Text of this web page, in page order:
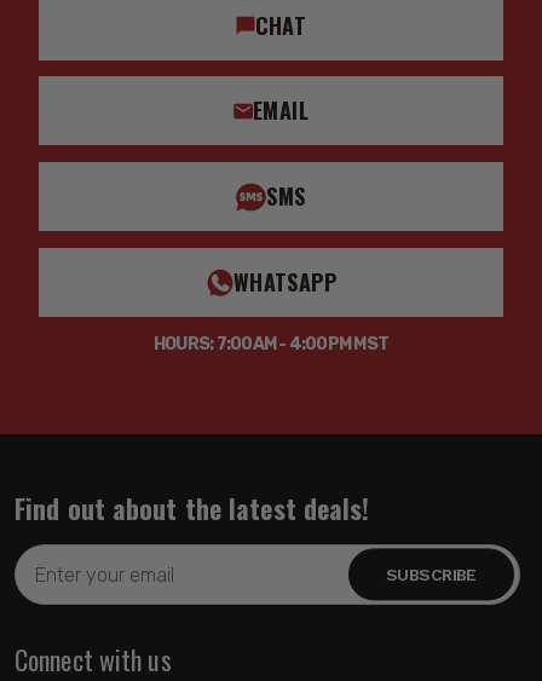
CHAT
EMAIL
SMS
WHATSAPP
HOURS: 7:00AM - 4:00PM MST
Find out about the latest deals!
Email
Address
Connect with us